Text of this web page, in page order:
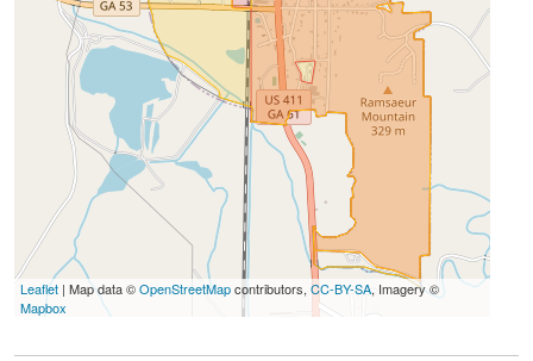
Leaflet | Map data ©OpenStreetMapcontributors, CC-BY-SA, Imagery ©
Mapbox